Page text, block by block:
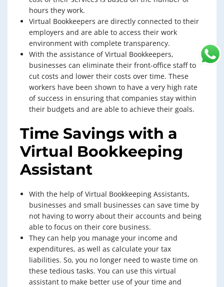
hours they work.
Virtual Bookkeepers are directly connected to their
employers and are able to access their work
environment with complete transparency.
With the assistance of Virtual Bookkeepers,
businesses can eliminate their front-office staff to
cut costs and lower their costs over time. These
workers have been shown to have a very high rate
of success in ensuring that companies stay within
their budgets and are able to achieve their goals.
Time Savings with a
Virtual Bookkeeping
Assistant
With the help of Virtual Bookkeeping Assistants,
businesses and small businesses can save time by
not having to worry about their accounts and being
able to focus on their core business.
They can help you manage your income and
expenditures, as well as calculate your tax
liabilities. So, you no longer need to waste time on
these tedious tasks. You can use this virtual
assistant to make better use of your time and